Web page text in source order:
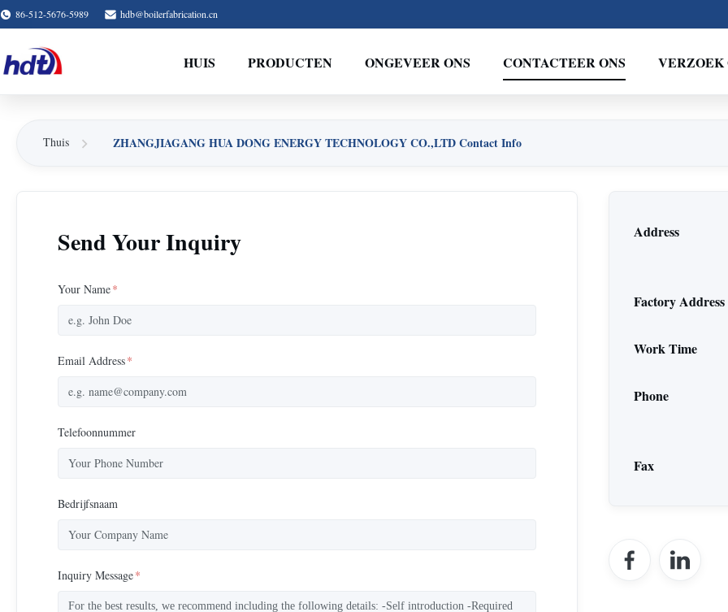
86-512-5676-5989 hdb@boilerfabrication.cn
HUIS PRODUCTEN ONGEVEER ONS CONTACTEER ONS VERZOEK
Thuis ZHANGJIAGANG HUA DONG ENERGY TECHNOLOGY CO.,LTD Contact Info
Send Your Inquiry
Your Name*
Email Address*
Telefoonnummer
Bedrijfsnaam
Inquiry Message*
Address
Factory Address
Work Time
Phone
Fax